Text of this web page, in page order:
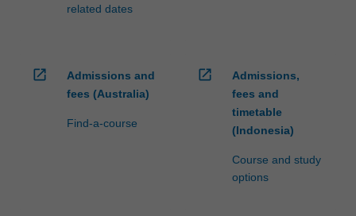
related dates
open_in_new
Admissions and
fees (Australia)
Find-a-course
open_in_new
Admissions,
fees and
timetable
(Indonesia)
Course and study
options